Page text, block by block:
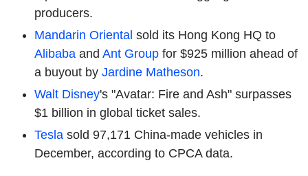
producers.
Mandarin Oriental sold its Hong Kong HQ to
Alibaba and Ant Group for $925 million ahead of
a buyout by Jardine Matheson.
Walt Disney's "Avatar: Fire and Ash" surpasses
$1 billion in global ticket sales.
Tesla sold 97,171 China-made vehicles in
December, according to CPCA data.